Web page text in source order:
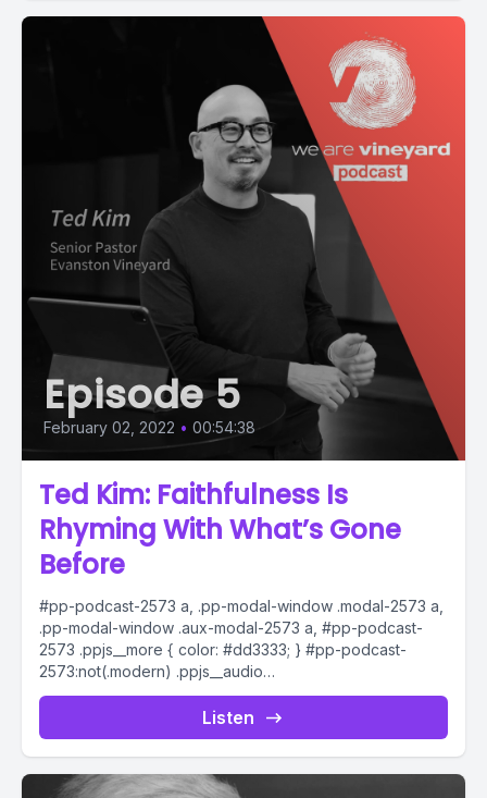
Episode 5
February 02, 2022 • 00:54:38
Ted Kim: Faithfulness Is
Rhyming With What’s Gone
Before
#pp-podcast-2573 a, .pp-modal-window .modal-2573 a,
.pp-modal-window .aux-modal-2573 a, #pp-podcast-
2573 .ppjs__more { color: #dd3333; } #pp-podcast-
2573:not(.modern) .ppjs__audio
.ppjs__button.ppjs__playpause-button button *, #pp-
podcast-2573:not(.modern) .ppjs__audio
.ppjs__button.ppjs__playpause-button button:hover *,...
Listen